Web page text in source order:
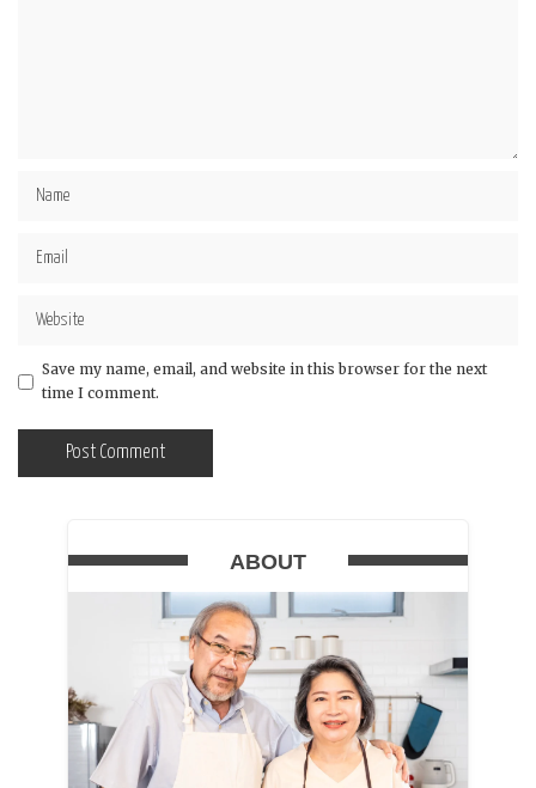
Save my name, email, and website in this browser for the next
time I comment.
ABOUT